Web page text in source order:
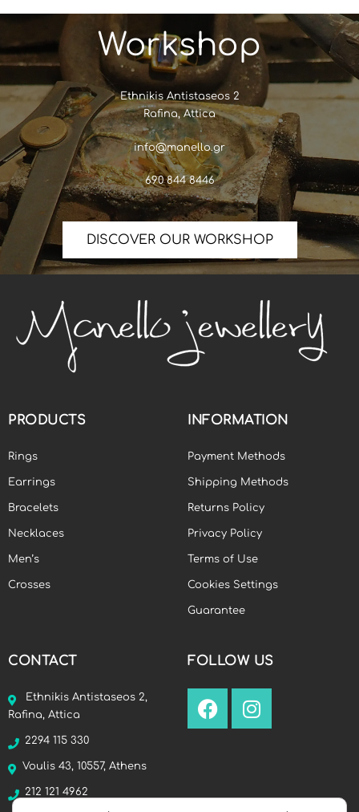
Workshop
Ethnikis Antistaseos 2
Rafina, Attica
info@manello.gr
690 844 8446
DISCOVER OUR WORKSHOP
PRODUCTS
Rings
Earrings
Bracelets
Necklaces
Men’s
Crosses
INFORMATION
Payment Methods
Shipping Methods
Returns Policy
Privacy Policy
Terms of Use
Cookies Settings
Guarantee
CONTACT
Ethnikis Antistaseos 2,
Rafina, Attica
2294 115 330
Voulis 43, 10557, Athens
212 121 4962
FOLLOW US